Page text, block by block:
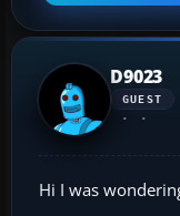
D9023
GUEST
Hi I was